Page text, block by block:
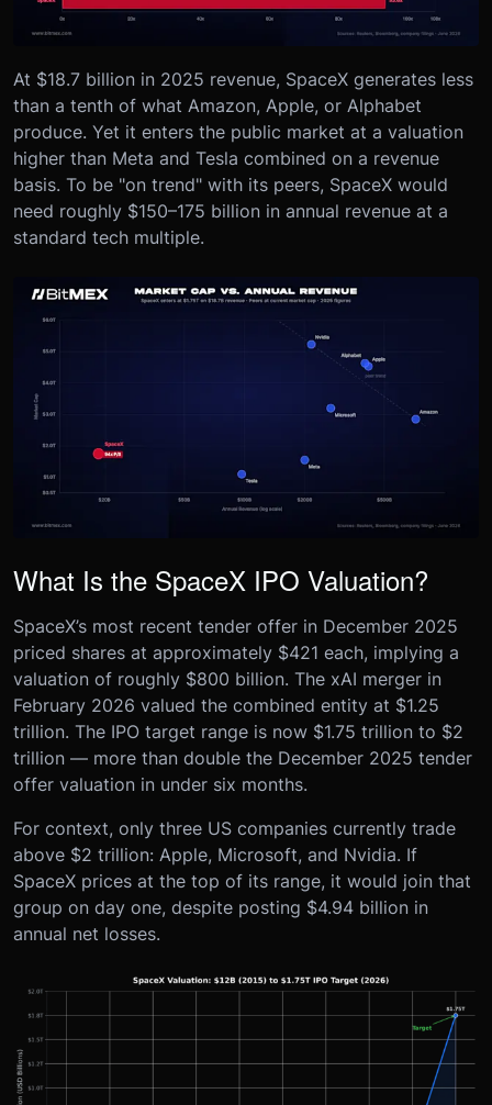
At $18.7 billion in 2025 revenue, SpaceX generates less
than a tenth of what Amazon, Apple, or Alphabet
produce. Yet it enters the public market at a valuation
higher than Meta and Tesla combined on a revenue
basis. To be "on trend" with its peers, SpaceX would
need roughly $150–175 billion in annual revenue at a
standard tech multiple.
What Is the SpaceX IPO Valuation?
SpaceX’s most recent tender offer in December 2025
priced shares at approximately $421 each, implying a
valuation of roughly $800 billion. The xAI merger in
February 2026 valued the combined entity at $1.25
trillion. The IPO target range is now $1.75 trillion to $2
trillion — more than double the December 2025 tender
offer valuation in under six months.
For context, only three US companies currently trade
above $2 trillion: Apple, Microsoft, and Nvidia. If
SpaceX prices at the top of its range, it would join that
group on day one, despite posting $4.94 billion in
annual net losses.